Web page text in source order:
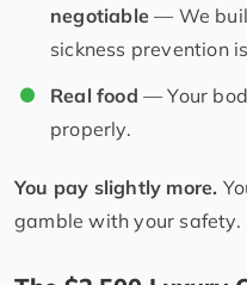
negotiable — We
sickness prevention
Real food — Your
properly.
You pay slightly more.
gamble with your safety.